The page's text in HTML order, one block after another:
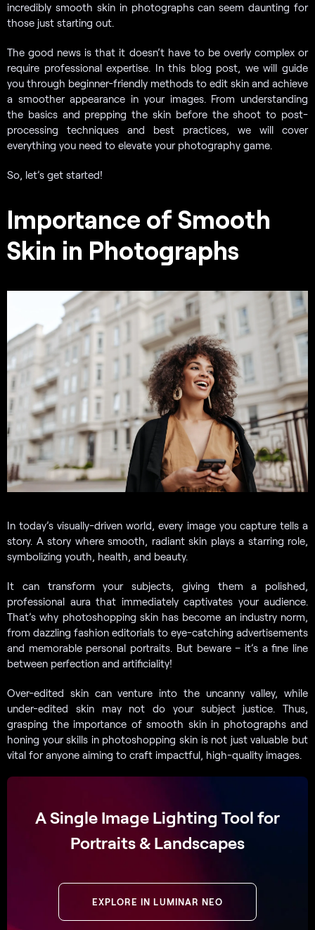
incredibly smooth skin in photographs can seem daunting for
those just starting out.
The good news is that it doesn’t have to be overly complex or
require professional expertise. In this blog post, we will guide
you through beginner-friendly methods to edit skin and achieve
a smoother appearance in your images. From understanding
the basics and prepping the skin before the shoot to post-
processing techniques and best practices, we will cover
everything you need to elevate your photography game.
So, let’s get started!
Importance of Smooth
Skin in Photographs
In today’s visually-driven world, every image you capture tells a
story. A story where smooth, radiant skin plays a starring role,
symbolizing youth, health, and beauty.
It can transform your subjects, giving them a polished,
professional aura that immediately captivates your audience.
That’s why photoshopping skin has become an industry norm,
from dazzling fashion editorials to eye-catching advertisements
and memorable personal portraits. But beware – it’s a fine line
between perfection and artificiality!
Over-edited skin can venture into the uncanny valley, while
under-edited skin may not do your subject justice. Thus,
grasping the importance of smooth skin in photographs and
honing your skills in photoshopping skin is not just valuable but
vital for anyone aiming to craft impactful, high-quality images.
A Single Image Lighting Tool for
Portraits & Landscapes
EXPLORE IN LUMINAR NEO